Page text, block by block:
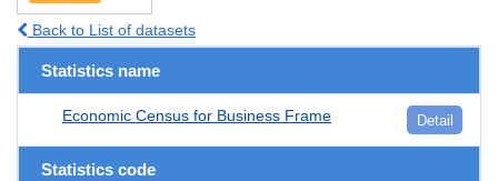
Back to List of datasets
Statistics name
Economic Census for Business Frame Detail
Statistics code